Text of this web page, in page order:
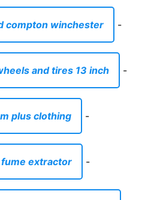
compton winchester -
and tires 13 inch -
plus clothing -
extractor -